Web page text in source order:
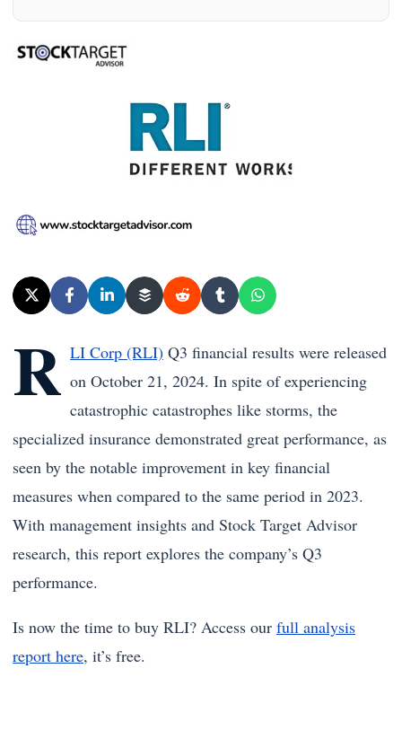
R LI Corp (RLI) Q3 financial results were released
on October 21, 2024. In spite of experiencing
catastrophic catastrophes like storms, the
specialized insurance demonstrated great performance, as
seen by the notable improvement in key financial
measures when compared to the same period in 2023.
With management insights and Stock Target Advisor
research, this report explores the company’s Q3
performance.
Is now the time to buy RLI? Access our full analysis
report here, it’s free.